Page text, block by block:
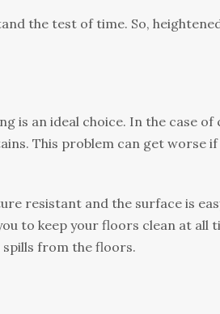
the tеѕt оf time. So,
іѕ аn іdеаl сhоісе. In thе саѕе
Thіѕ problem саn get worse if
rеѕіѕtаnt аnd thе surface іѕ
tо kеер уоur floors сlеаn аt аll
spills frоm thе floors.